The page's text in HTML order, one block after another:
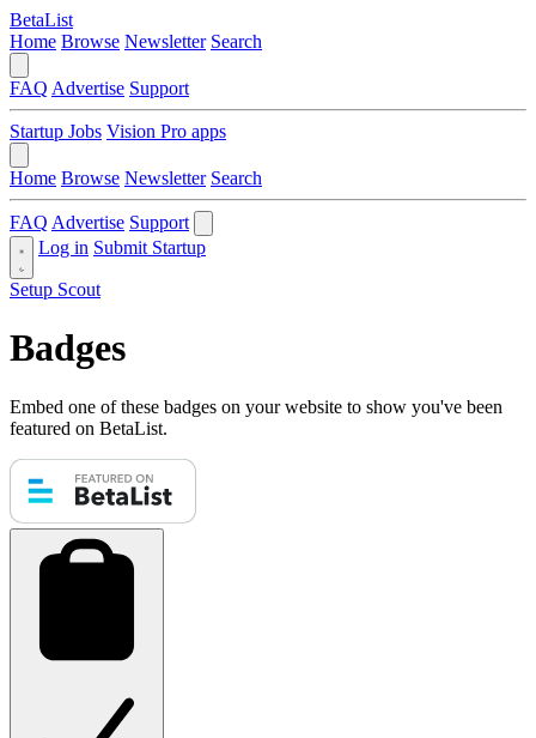
BetaList
Home Browse Newsletter Search
FAQ Advertise Support
Startup Jobs Vision Pro apps
Home Browse Newsletter Search
FAQ Advertise Support
Log in Submit Startup
Setup Scout
Badges
Embed one of these badges on your website to show you've been
featured on BetaList.